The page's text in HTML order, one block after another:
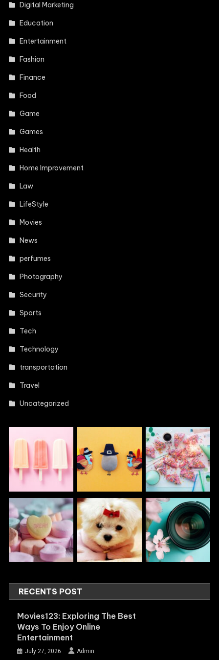
Digital Marketing
Education
Entertainment
Fashion
Finance
Food
Game
Games
Health
Home Improvement
Law
LifeStyle
Movies
News
perfumes
Photography
Security
Sports
Tech
Technology
transportation
Travel
Uncategorized
RECENTS POST
Movies123: Exploring The Best
Ways To Enjoy Online
Entertainment
July 27, 2026 Admin